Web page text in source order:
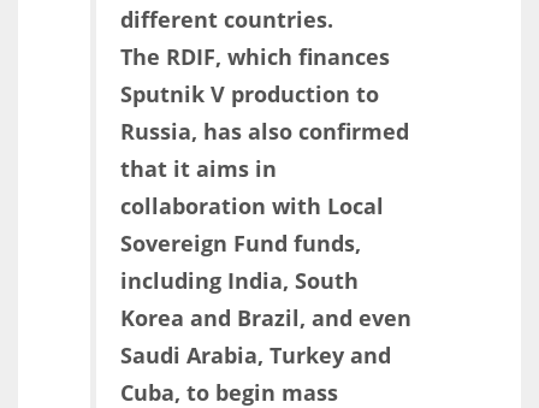
different countries.
The RDIF, which finances
Sputnik V production to
Russia, has also confirmed
that it aims in
collaboration with Local
Sovereign Fund funds,
including India, South
Korea and Brazil, and even
Saudi Arabia, Turkey and
Cuba, to begin mass